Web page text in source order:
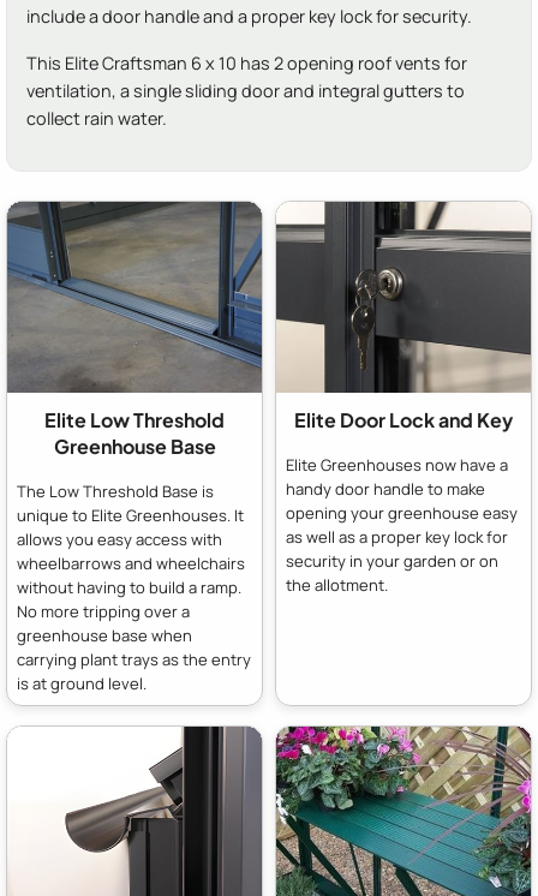
include a door handle and a proper key lock for security.
This Elite Craftsman 6 x 10 has 2 opening roof vents for
ventilation, a single sliding door and integral gutters to
collect rain water.
Elite Low Threshold
Greenhouse Base
The Low Threshold Base is
unique to Elite Greenhouses. It
allows you easy access with
wheelbarrows and wheelchairs
without having to build a ramp.
No more tripping over a
greenhouse base when
carrying plant trays as the entry
is at ground level.
Elite Door Lock and Key
Elite Greenhouses now have a
handy door handle to make
opening your greenhouse easy
as well as a proper key lock for
security in your garden or on
the allotment.